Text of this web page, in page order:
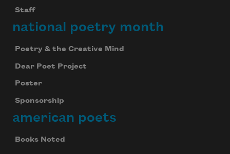
Staff
national poetry month
Poetry & the Creative Mind
Dear Poet Project
Poster
Sponsorship
american poets
Books Noted